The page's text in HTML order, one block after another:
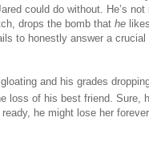
could do without. He’s
drops the bomb that he
to honestly answer a crucial
and his grades
loss of his best friend. Sure,
he might lose her